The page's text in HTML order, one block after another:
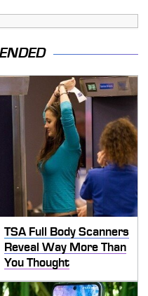
TSA Full Body Scanners
Reveal Way More Than
You Thought